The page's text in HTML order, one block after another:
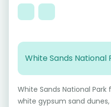
White Sands National
White Sands National
white gypsum sand